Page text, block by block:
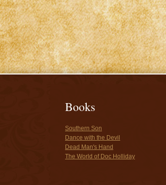
Books
Southern Son
Dance with the Devil
Dead Man's Hand
The World of Doc Holliday